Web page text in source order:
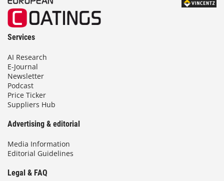
Services
AI Research
E-Journal
Newsletter
Podcast
Price Ticker
Suppliers Hub
Advertising & editorial
Media Information
Editorial Guidelines
Legal & FAQ